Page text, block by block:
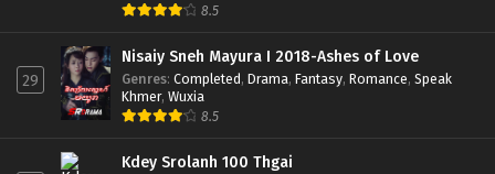
8.5
29
Nisaiy Sneh Mayura I 2018-Ashes of Love
Genres: Completed, Drama, Fantasy, Romance, Speak
Khmer, Wuxia
8.5
Kdey Srolanh 100 Thgai